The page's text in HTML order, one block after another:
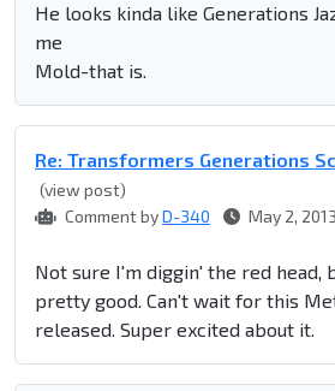
He looks kinda like Generations
me
Mold-that is.
Re: Transformers Generations
(view post)
Comment byD-340 May 2, 2013
Not sure I'm diggin' the red head,
pretty good. Can't wait for this
released. Super excited about it.